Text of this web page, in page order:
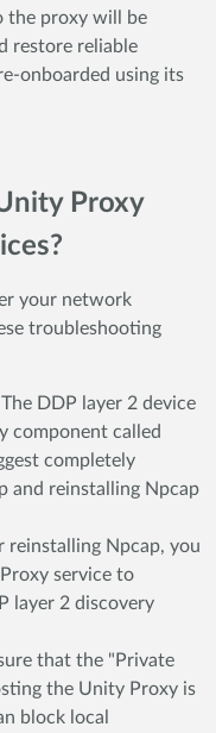
the proxy will be
restore reliable
onboarded using its
Proxy
your network
troubleshooting
DDP layer 2 device
component called
completely
and reinstalling Npcap
reinstalling Npcap, you
service to
layer 2 discovery
that the "Private
the Unity Proxy is
block local